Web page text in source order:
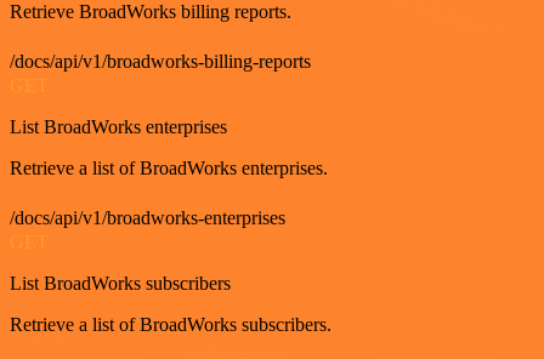
Retrieve BroadWorks billing reports.
/docs/api/v1/broadworks-billing-reports
List BroadWorks enterprises
Retrieve a list of BroadWorks enterprises.
/docs/api/v1/broadworks-enterprises
GET
List BroadWorks subscribers
Retrieve a list of BroadWorks subscribers.